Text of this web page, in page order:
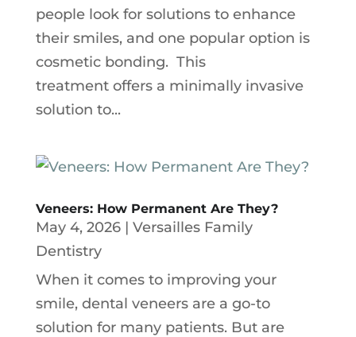
people look for solutions to enhance
their smiles, and one popular option is
cosmetic bonding. This
treatment offers a minimally invasive
solution to...
Veneers: How Permanent Are They?
May 4, 2026| Versailles Family
Dentistry
When it comes to improving your
smile, dental veneers are a go-to
solution for many patients. But are